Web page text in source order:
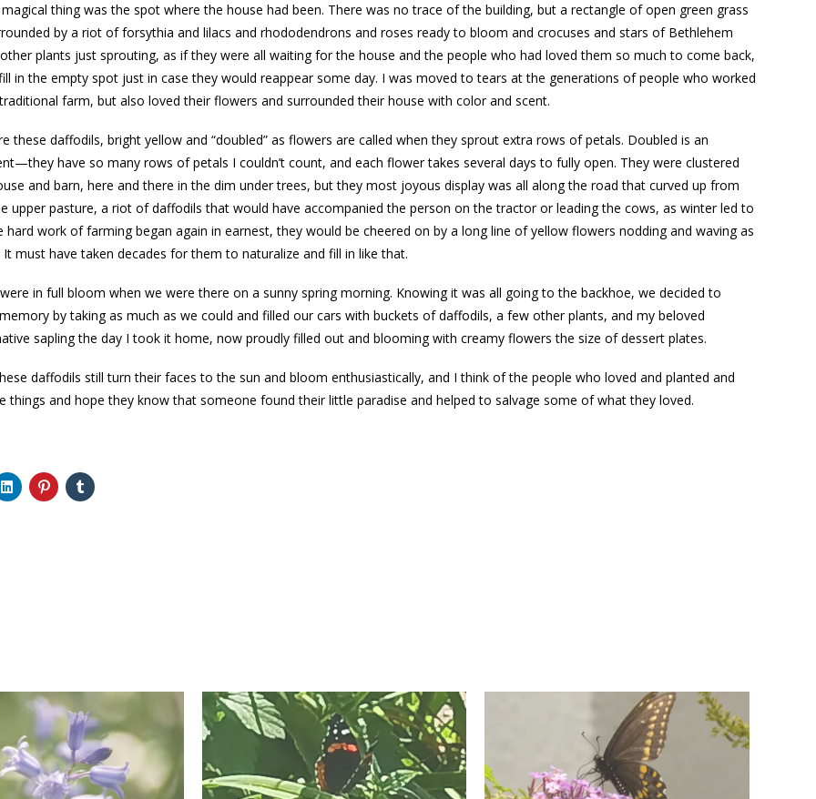
thing was the spot where the house had been. There was no trace of the building, but a rectangle of open green grass
by a riot of forsythia and lilacs and rhododendrons and roses ready to bloom and crocuses and stars of Bethlehem
plants just sprouting, as if they were all waiting for the house and the people who had loved them so much to come back,
in the empty spot just in case they would reappear some day. I was moved to tears at the generations of people who worked
farm, but also loved their flowers and surrounded their house with color and scent.
these daffodils, bright yellow and “doubled” as flowers are called when they sprout extra rows of petals. Doubled is an
have so many rows of petals I couldn’t count, and each flower takes several days to fully open. They were clustered
and barn, here and there in the dim under trees, but they most joyous display was all along the road that curved up from
upper pasture, a riot of daffodils that would have accompanied the person on the tractor or leading the cows, as winter led to
hard work of farming began again in earnest, they would be cheered on by a long line of yellow flowers nodding and waving as
It must have taken decades for them to naturalize and fill in like that.
in full bloom when we were there on a sunny spring morning. Knowing it was all going to the backhoe, we decided to
by taking as much as we could and filled our cars with buckets of daffodils, a few other plants, and my beloved
sapling the day I took it home, now proudly filled out and blooming with creamy flowers the size of dessert plates.
daffodils still turn their faces to the sun and bloom enthusiastically, and I think of the people who loved and planted and
things and hope they know that someone found their little paradise and helped to salvage some of what they loved.